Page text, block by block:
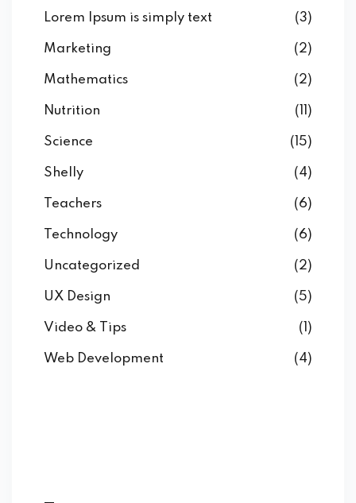
Lorem Ipsum is simply text (3)
Marketing (2)
Mathematics (2)
Nutrition (11)
Science (15)
Shelly (4)
Teachers (6)
Technology (6)
Uncategorized (2)
UX Design (5)
Video & Tips (1)
Web Development (4)